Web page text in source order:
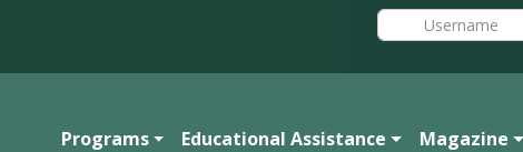
Programs Educational Assistance Magazine